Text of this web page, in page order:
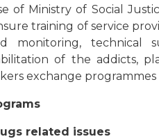
of Ministry of Social
training of service
monitoring, technical
of the addicts,
exchange programmes
related issues